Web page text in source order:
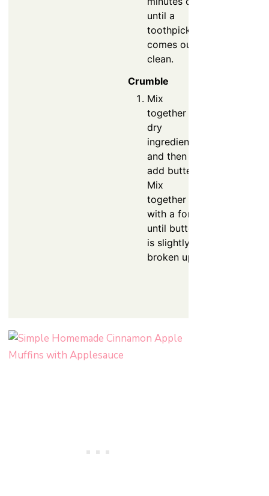
until a
toothpick
comes out
clean.
Crumble
Mix
together
dry
ingredients
and then
add butter.
Mix
together
with a fork
until butter
is slightly
broken up.